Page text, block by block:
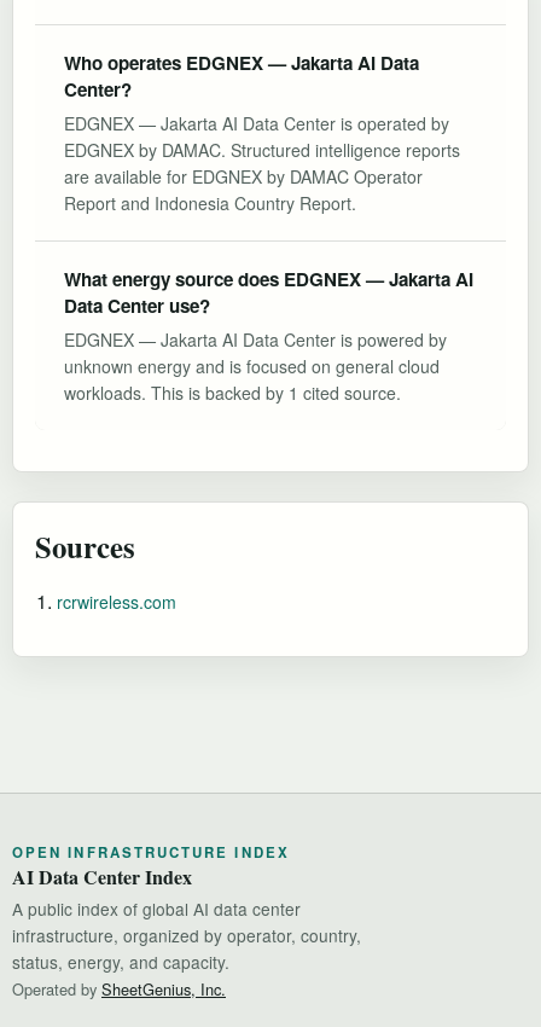
Who operates EDGNEX — Jakarta AI Data
Center?
EDGNEX — Jakarta AI Data Center is operated by
EDGNEX by DAMAC. Structured intelligence reports
are available for EDGNEX by DAMAC Operator
Report and Indonesia Country Report.
What energy source does EDGNEX — Jakarta AI
Data Center use?
EDGNEX — Jakarta AI Data Center is powered by
unknown energy and is focused on general cloud
workloads. This is backed by 1 cited source.
Sources
rcrwireless.com
OPEN INFRASTRUCTURE INDEX
AI Data Center Index
A public index of global AI data center
infrastructure, organized by operator, country,
status, energy, and capacity.
Operated by SheetGenius, Inc.